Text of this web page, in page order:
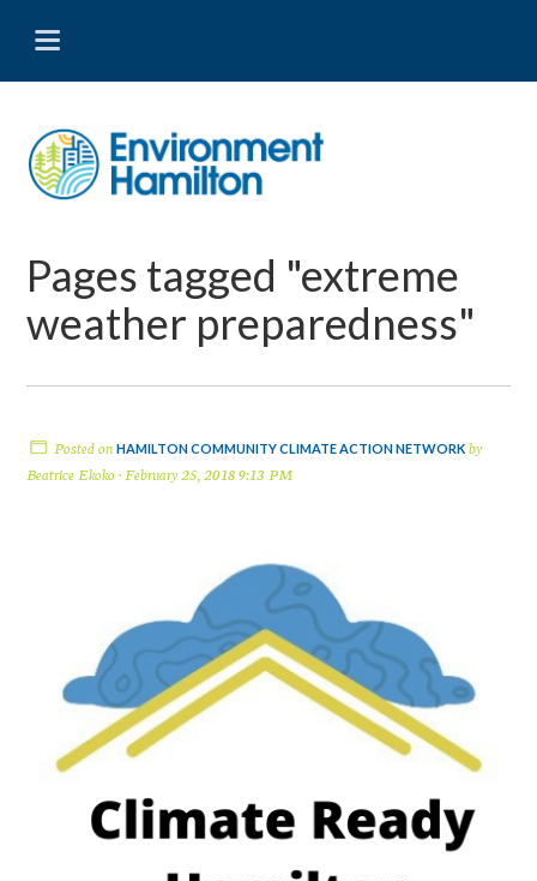
Pages tagged "extreme
weather preparedness"
Posted on HAMILTON COMMUNITY CLIMATE ACTION NETWORKby
Beatrice Ekoko· February 25, 2018 9:13 PM